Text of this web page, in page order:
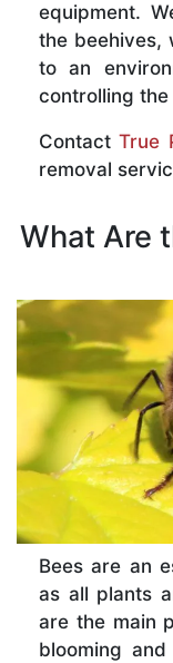
equipment.
the beehives,
to an
controlling the
ContactTrue
removal
What Are
Bees are an
as all plants
are the main
blooming